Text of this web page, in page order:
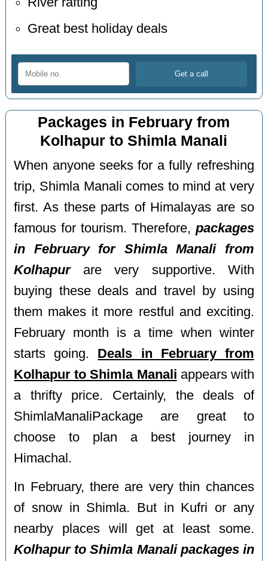
Great best holiday deals
Packages in February from
Kolhapur to Shimla Manali
When anyone seeks for a fully refreshing
trip, Shimla Manali comes to mind at very
first. As these parts of Himalayas are so
famous for tourism. Therefore, packages
in February for Shimla Manali from
Kolhapurare very supportive. With
buying these deals and travel by using
them makes it more restful and exciting.
February month is a time when winter
starts going. Deals in February from
Kolhapur to Shimla Manali appears with
a thrifty price. Certainly, the deals of
ShimlaManaliPackage are great to
choose to plan a best journey in
Himachal.
In February, there are very thin chances
of snow in Shimla. But in Kufri or any
nearby places will get at least some.
Kolhapur to Shimla Manali packages in